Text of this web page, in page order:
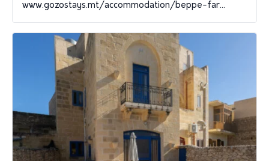
www.gozostays.mt/accommodation/beppe-far...